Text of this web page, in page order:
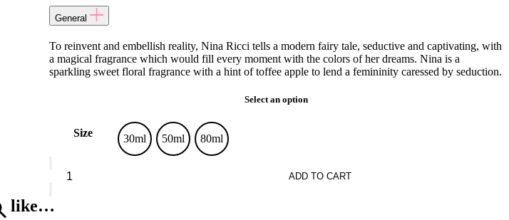
General
To reinvent and embellish reality, Nina Ricci tells a modern fairy tale, seductive and captivating, with
a magical fragrance which would fill every moment with the colors of her dreams. Nina is a
sparkling sweet floral fragrance with a hint of toffee apple to lend a femininity caressed by seduction.
Select an option
Size 30ml 50ml
80ml
Ricci
De
ADD TO CART
like…